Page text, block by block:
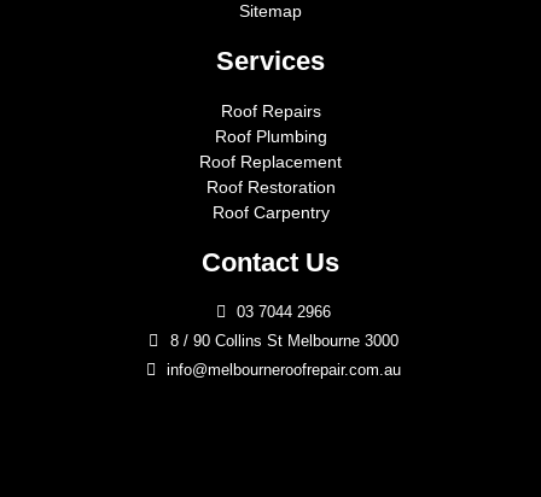
Sitemap
Services
Roof Repairs
Roof Plumbing
Roof Replacement
Roof Restoration
Roof Carpentry
Contact Us
03 7044 2966
8 / 90 Collins St Melbourne 3000
info@melbourneroofrepair.com.au